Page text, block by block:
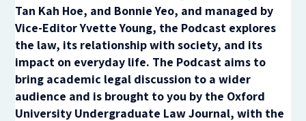
Tan Kah Hoe, and Bonnie Yeo, and managed by
Vice-Editor Yvette Young, the Podcast explores
the law, its relationship with society, and its
impact on everyday life. The Podcast aims to
bring academic legal discussion to a wider
audience and is brought to you by the Oxford
University Undergraduate Law Journal, with the